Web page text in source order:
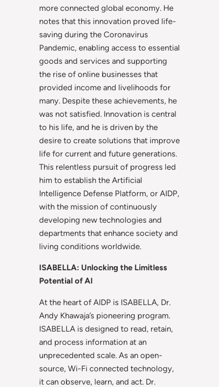
more connected global economy. He
notes that this innovation proved life-
saving during the Coronavirus
Pandemic, enabling access to essential
goods and services and supporting
the rise of online businesses that
provided income and livelihoods for
many. Despite these achievements, he
was not satisfied. Innovation is central
to his life, and he is driven by the
desire to create solutions that improve
life for current and future generations.
This relentless pursuit of progress led
him to establish the Artificial
Intelligence Defense Platform, or AIDP,
with the mission of continuously
developing new technologies and
departments that enhance society and
living conditions worldwide.
ISABELLA: Unlocking the Limitless
Potential of AI
At the heart of AIDP is ISABELLA, Dr.
Andy Khawaja’s pioneering program.
ISABELLA is designed to read, retain,
and process information at an
unprecedented scale. As an open-
source, Wi-Fi connected technology,
it can observe, learn, and act. Dr.